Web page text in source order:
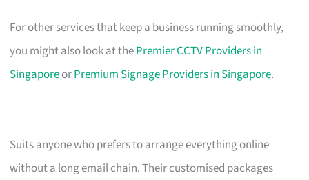
For other services that keep a business running smoothly,
you might also look at thePremier CCTV Providers in
SingaporeorPremium Signage Providers in Singapore.
Suits anyone who prefers to arrange everything online
without a long email chain. Their customised packages